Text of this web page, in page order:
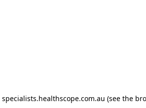
specialists.healthscope.com.au (see the